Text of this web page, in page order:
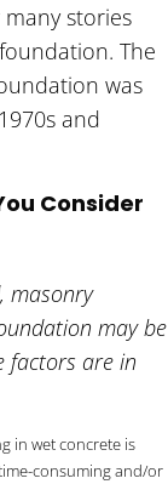
stories
The
was
and
Consider
masonry
may be
factors are in
in wet concrete is
consuming and/or